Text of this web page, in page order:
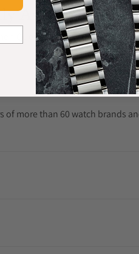
Asked
Questions Answered
more than 60 watch brands